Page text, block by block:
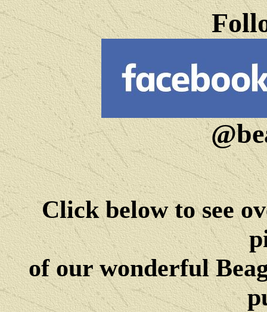
Click below to see
of our wonderful